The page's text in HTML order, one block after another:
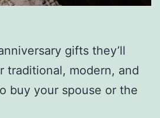
gifts they’ll
traditional, modern, and
buy your spouse or the